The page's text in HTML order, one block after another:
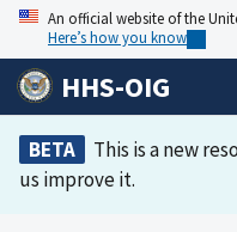
An official website of the
Here’s how you know
HHS-OIG
BETA This is a new
us improve it.